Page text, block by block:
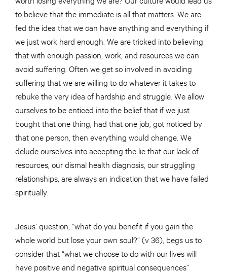
to believe that the immediate is all that matters. We are
fed the idea that we can have anything and everything if
we just work hard enough. We are tricked into believing
that with enough passion, work, and resources we can
avoid suffering. Often we get so involved in avoiding
suffering that we are willing to do whatever it takes to
rebuke the very idea of hardship and struggle. We allow
ourselves to be enticed into the belief that if we just
bought that one thing, had that one job, got noticed by
that one person, then everything would change. We
delude ourselves into accepting the lie that our lack of
resources, our dismal health diagnosis, our struggling
relationships, are always an indication that we have failed
spiritually.
Jesus’ question, “what do you benefit if you gain the
whole world but lose your own soul?” (v 36), begs us to
consider that “what we choose to do with our lives will
have positive and negative spiritual consequences”